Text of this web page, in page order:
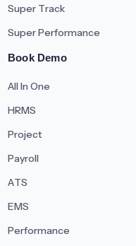
Super Track
Super Performance
Book Demo
All In One
HRMS
Project
Payroll
ATS
EMS
Performance